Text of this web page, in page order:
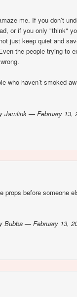
me. If you don’t
or if you only "think"
just keep quiet and
the people trying to
who haven’t smoked
Jamlink — February 13,
props before someone
Bubba — February 13,